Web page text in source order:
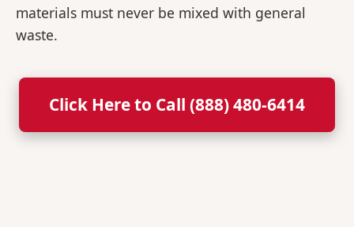
materials must never be mixed with general
waste.
Click Here to Call (888) 480-6414